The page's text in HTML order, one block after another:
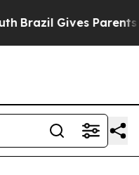
Brazil Gives Parents